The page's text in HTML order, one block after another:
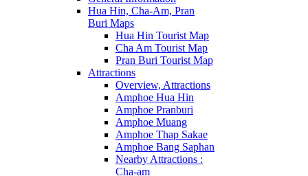
Hua Hin, Cha-Am, Pran
Buri Maps
Hua Hin Tourist Map
Cha Am Tourist Map
Pran Buri Tourist Map
Attractions
Overview, Attractions
Amphoe Hua Hin
Amphoe Pranburi
Amphoe Muang
Amphoe Thap Sakae
Amphoe Bang Saphan
Nearby Attractions :
Cha-am